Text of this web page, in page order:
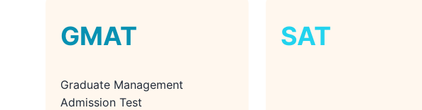
GMAT
Graduate Management
Admission Test
SAT